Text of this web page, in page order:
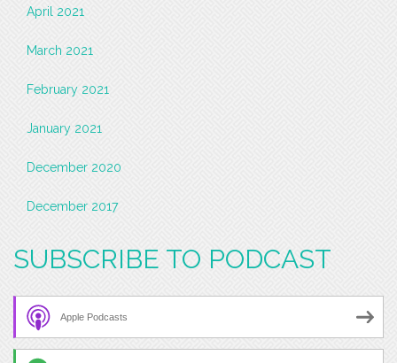
April 2021
March 2021
February 2021
January 2021
December 2020
December 2017
SUBSCRIBE TO PODCAST
Apple Podcasts